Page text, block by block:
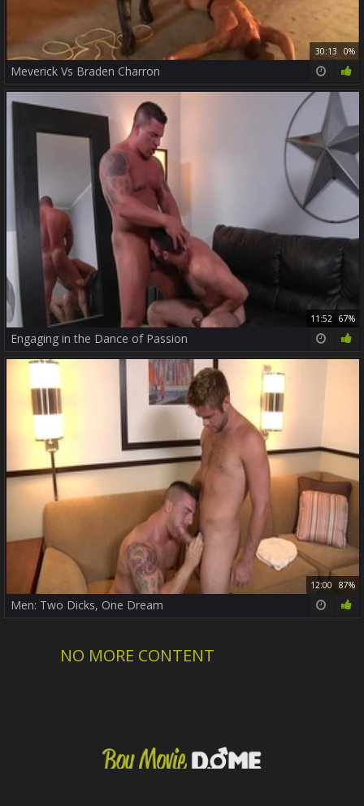
30:13 0%
Meverick Vs Braden Charron
11:52 67%
Engaging in the Dance of Passion
12:00 87%
Men: Two Dicks, One Dream
NO MORE CONTENT